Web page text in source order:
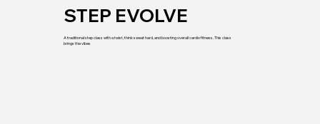
STEP EVOLVE
A traditional step class with a twist, think sweat hard, and boosting overall cardio fitness. This class
brings the vibes